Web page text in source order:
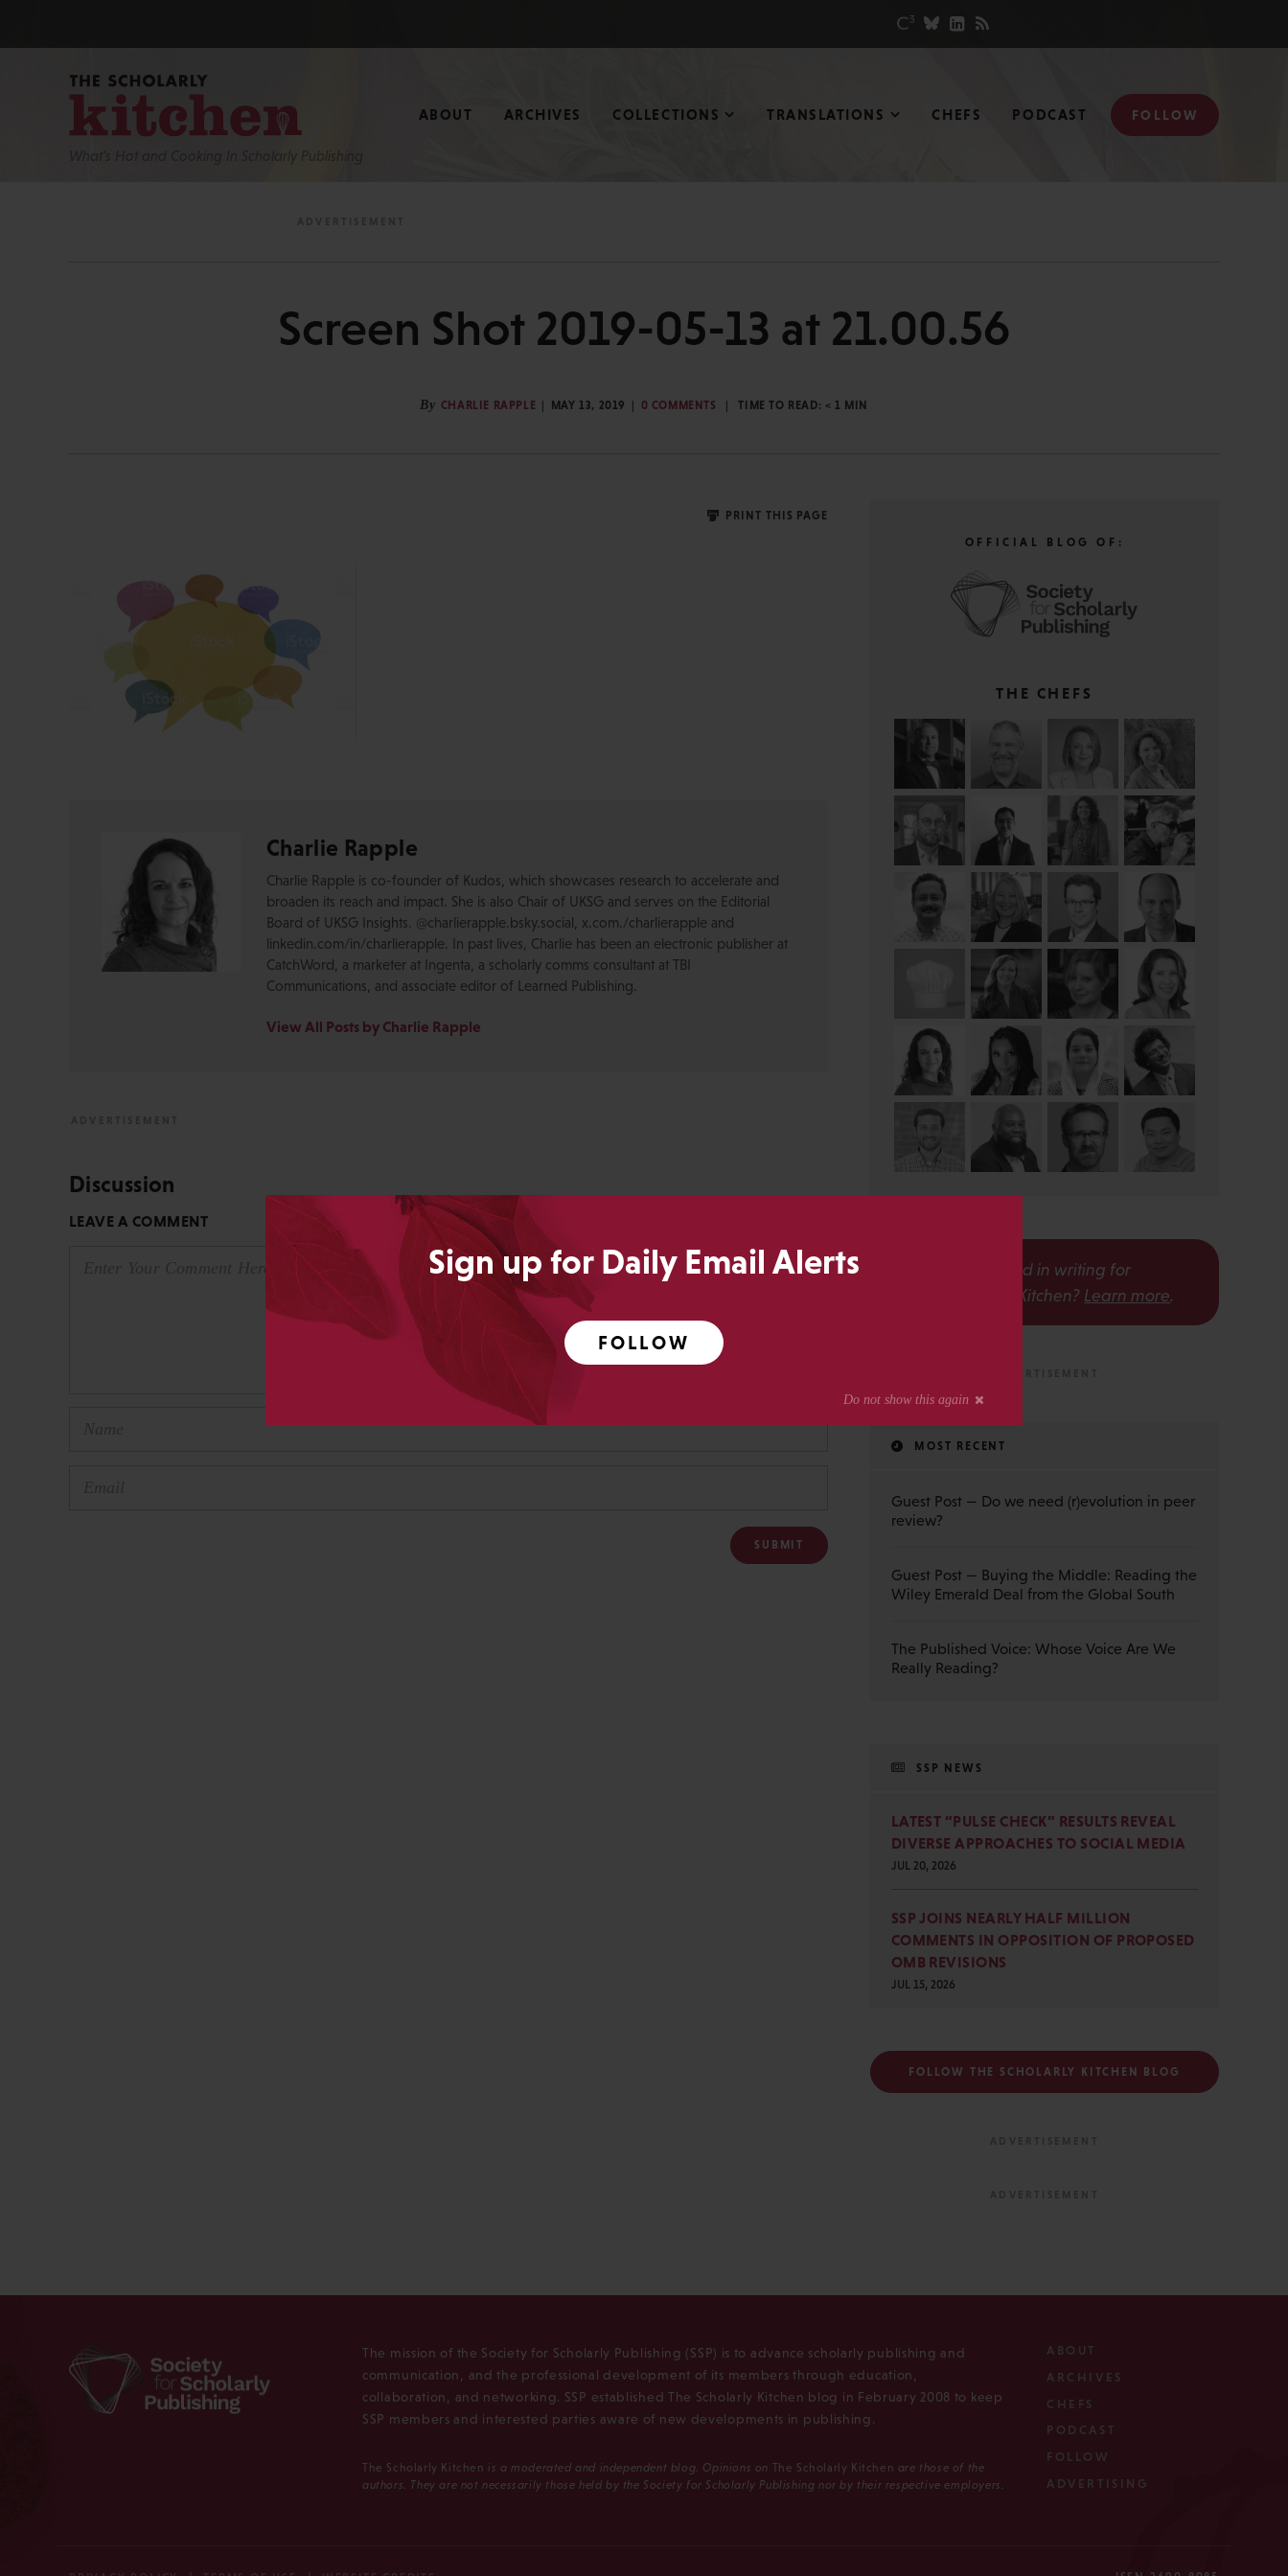
Sign up for Daily Email Alerts
FOLLOW
What’s Hot and Cooking In Scholarly Publishing
ABOUT ARCHIVES COLLECTIONS TRANSLATIONS CHEFS PODCAST FOLLOW
Screen Shot 2019-05-13 at 21.00.56
By CHARLIE RAPPLE MAY 13, 2019 0 COMMENTS TIME TO READ: < 1 MIN
PRINT THIS PAGE
Charlie Rapple
Charlie Rapple is co-founder of Kudos, which showcases research to accelerate and
broaden its reach and impact. She is also Chair of UKSG and serves on the Editorial
Board of UKSG Insights. @charlierapple.bsky.social, x.com./charlierapple and
linkedin.com/in/charlierapple. In past lives, Charlie has been an electronic publisher at
CatchWord, a marketer at Ingenta, a scholarly comms consultant at TBI
Communications, and associate editor of Learned Publishing.
View All Posts by Charlie Rapple
Discussion
LEAVE A COMMENT
OFFICIAL BLOG OF:
THE CHEFS
Interested in writing for
The Scholarly Kitchen? Learn more.
MOST RECENT
Guest Post — Do we need (r)evolution in peer
review?
Guest Post — Buying the Middle: Reading the
Wiley Emerald Deal from the Global South
The Published Voice: Whose Voice Are We
Really Reading?
SSP NEWS
LATEST “PULSE CHECK” RESULTS REVEAL
DIVERSE APPROACHES TO SOCIAL MEDIA
JUL 20, 2026
SSP JOINS NEARLY HALF MILLION
COMMENTS IN OPPOSITION OF PROPOSED
OMB REVISIONS
JUL 15, 2026
FOLLOW THE SCHOLARLY KITCHEN BLOG
The mission of the Society for Scholarly Publishing (SSP) is to advance scholarly publishing and
communication, and the professional development of its members through education,
collaboration, and networking. SSP established The Scholarly Kitchen blog in February 2008 to keep
SSP members and interested parties aware of new developments in publishing.
The Scholarly Kitchen is a moderated and independent blog. Opinions on The Scholarly Kitchen are those of the
authors. They are not necessarily those held by the Society for Scholarly Publishing nor by their respective employers.
ABOUT
ARCHIVES
CHEFS
PODCAST
FOLLOW
ADVERTISING